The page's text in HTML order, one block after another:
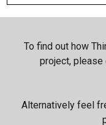
To find out how
project, please
Alternatively feel